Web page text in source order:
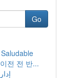
Go
전 전 반...